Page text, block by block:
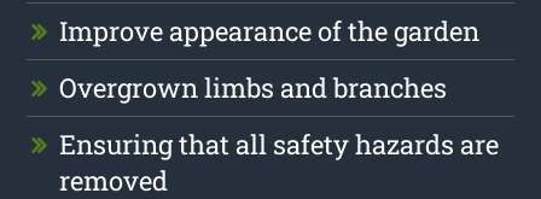
Improve appearance of the garden
Overgrown limbs and branches
Ensuring that all safety hazards are
removed